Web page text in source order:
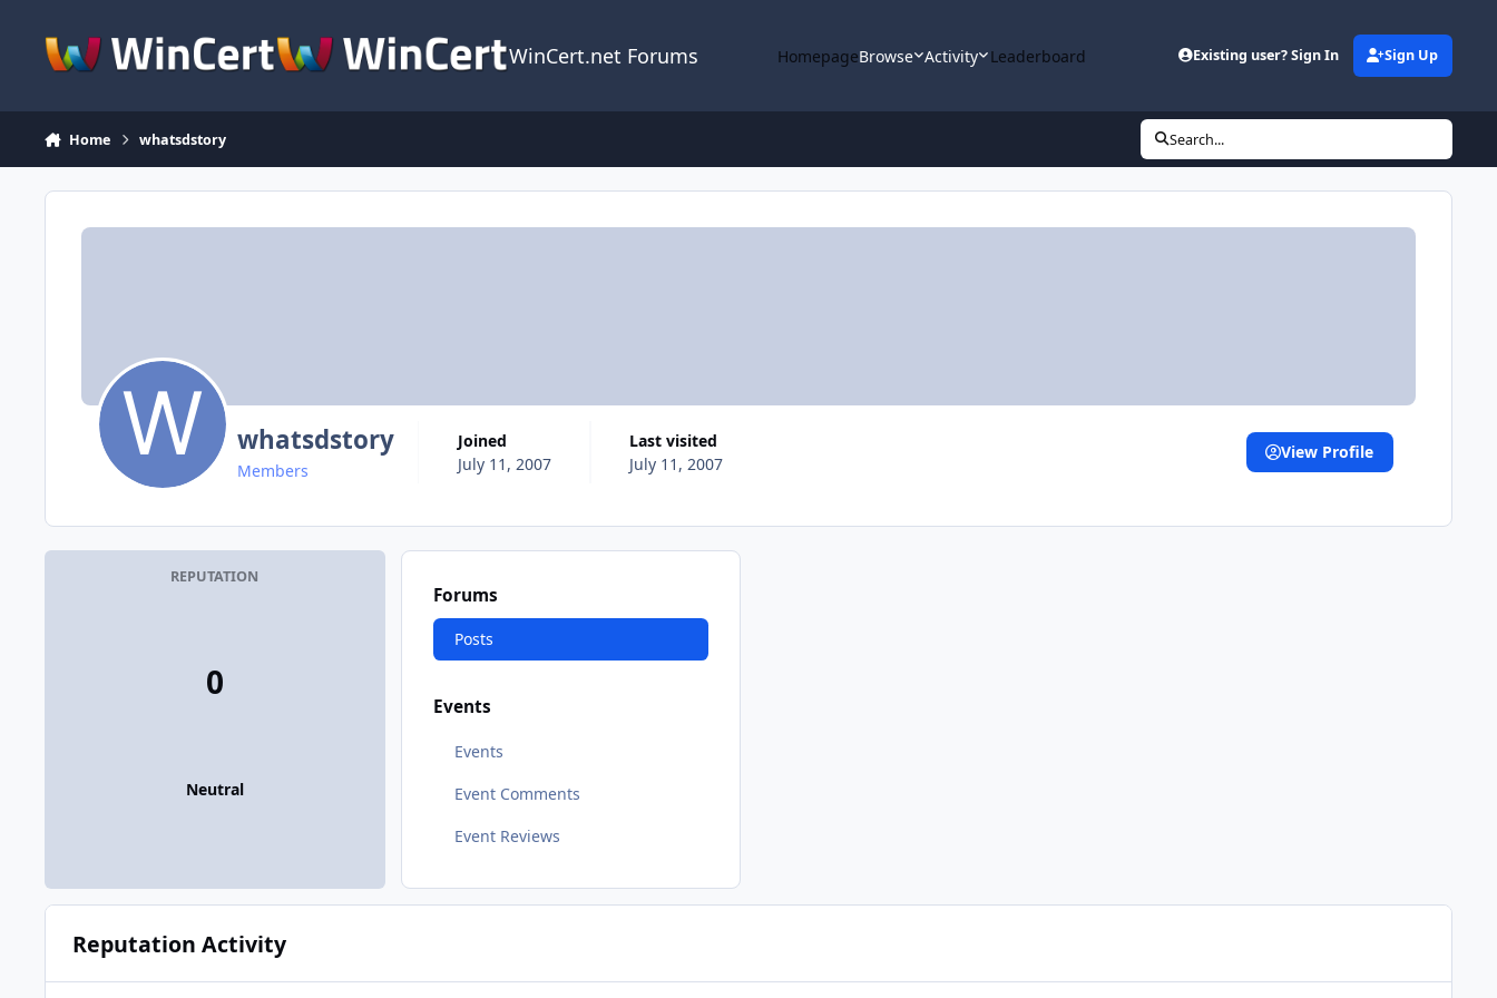
WinCert.net Forums HomepageBrowse Activity Leaderboard Existing user? Sign In Sign Up
Home whatsdstory Search...
whatsdstory
Members
Joined
July 11, 2007
Last visited
July 11, 2007
View Profile
REPUTATION
0
Neutral
Forums
Posts
Events
Events
Event Comments
Event Reviews
Reputation Activity